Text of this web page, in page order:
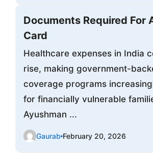
Documents Required For
Card
Healthcare expenses in India
rise, making government-
coverage programs
for financially vulnerable
Ayushman ...
Gaurab February 20, 2026